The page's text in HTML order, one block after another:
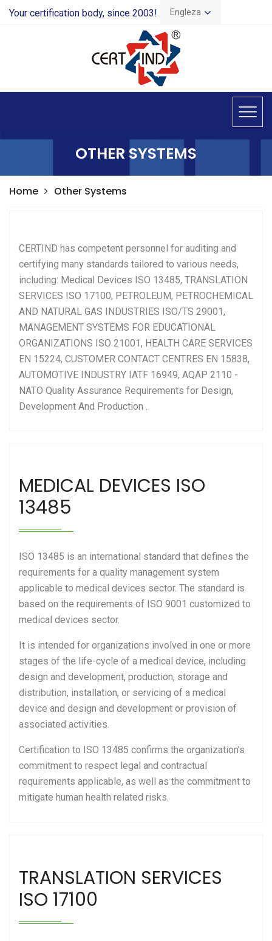
Your certification body, since 2003! Engleza
OTHER SYSTEMS
Home Other Systems
CERTIND has competent personnel for auditing and
certifying many standards tailored to various needs,
including: Medical Devices ISO 13485, TRANSLATION
SERVICES ISO 17100, PETROLEUM, PETROCHEMICAL
AND NATURAL GAS INDUSTRIES ISO/TS 29001,
MANAGEMENT SYSTEMS FOR EDUCATIONAL
ORGANIZATIONS ISO 21001, HEALTH CARE SERVICES
EN 15224, CUSTOMER CONTACT CENTRES EN 15838,
AUTOMOTIVE INDUSTRY IATF 16949, AQAP 2110 -
NATO Quality Assurance Requirements for Design,
Development And Production .
MEDICAL DEVICES ISO
13485
ISO 13485 is an international standard that defines the
requirements for a quality management system
applicable to medical devices sector. The standard is
based on the requirements of ISO 9001 customized to
medical devices sector.
It is intended for organizations involved in one or more
stages of the life-cycle of a medical device, including
design and development, production, storage and
distribution, installation, or servicing of a medical
device and design and development or provision of
associated activities.
Certification to ISO 13485 confirms the organization’s
commitment to respect legal and contractual
requirements applicable, as well as the commitment to
mitigate human health related risks.
TRANSLATION SERVICES
ISO 17100